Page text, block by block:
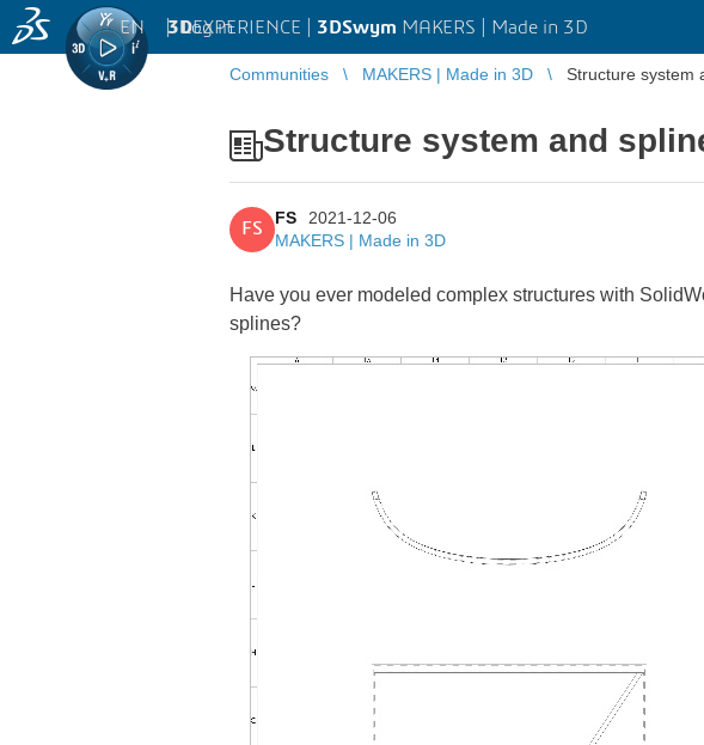
3DEXPERIENCE | 3DSwym MAKERS | Made in 3D
EN | Log in
Communities MAKERS | Made in 3D Structure system
Structure system and
FS
FS
2021-12-06
MAKERS | Made in 3D
Have you ever modeled complex structures with
splines?